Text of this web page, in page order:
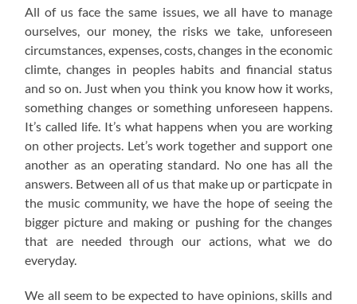
All of us face the same issues, we all have to manage
ourselves, our money, the risks we take, unforeseen
circumstances, expenses, costs, changes in the economic
climte, changes in peoples habits and financial status
and so on. Just when you think you know how it works,
something changes or something unforeseen happens.
It’s called life. It’s what happens when you are working
on other projects. Let’s work together and support one
another as an operating standard. No one has all the
answers. Between all of us that make up or particpate in
the music community, we have the hope of seeing the
bigger picture and making or pushing for the changes
that are needed through our actions, what we do
everyday.
We all seem to be expected to have opinions, skills and